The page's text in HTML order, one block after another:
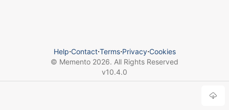
Help⋅Contact⋅Terms⋅Privacy⋅Cookies
© Memento 2026. All Rights Reserved
v10.4.0